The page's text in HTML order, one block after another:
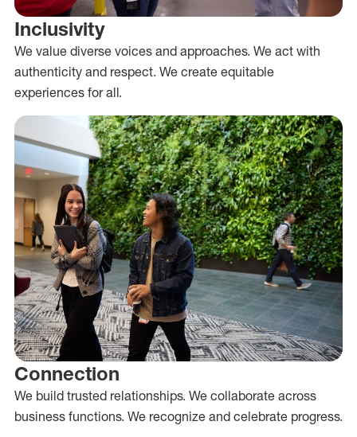
Inclusivity
We value diverse voices and approaches. We act with
authenticity and respect. We create equitable
experiences for all.
Connection
We build trusted relationships. We collaborate across
business functions. We recognize and celebrate progress.